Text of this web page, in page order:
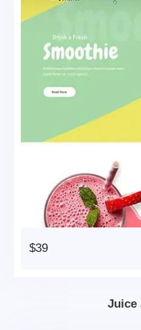
$39
Juice